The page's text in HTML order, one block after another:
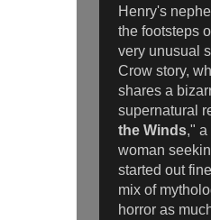
Henry's
the footsteps
very unusual
Crow story,
shares a
supernatural
the Winds,"
woman
started out
mix of
horror as